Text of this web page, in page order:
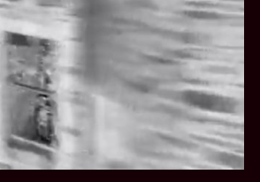
Ladies’
site